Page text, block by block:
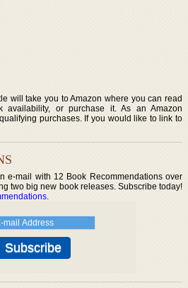
will take you to Amazon where you can read
availability, or purchase it. As an Amazon
purchases. If you would like to link to
e-mail with 12 Book Recommendations over
two big new book releases. Subscribe today!
.